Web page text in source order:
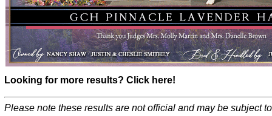
Looking for more results? Click here!
Please note these results are not official and may be subject